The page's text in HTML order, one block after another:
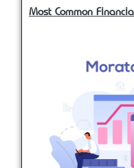
Most Common